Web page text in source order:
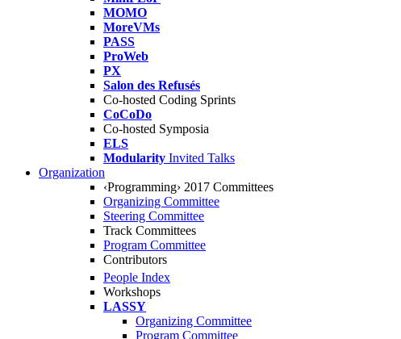
MOMO
MoreVMs
PASS
ProWeb
PX
Salon des Refusés
Co-hosted Coding Sprints
CoCoDo
Co-hosted Symposia
ELS
Modularity Invited Talks
Organization
‹Programming› 2017 Committees
Organizing Committee
Steering Committee
Track Committees
Program Committee
Contributors
People Index
Workshops
LASSY
Organizing Committee
Program Committee